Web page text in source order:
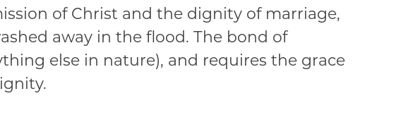
of Christ and the dignity of marriage,
away in the flood. The bond of
else in nature), and requires the grace